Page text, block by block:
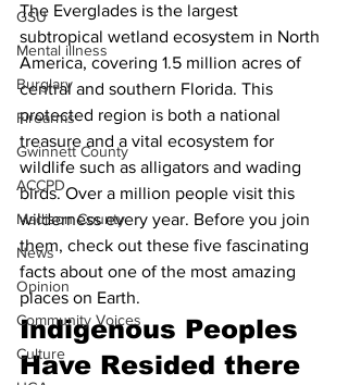
GSU
Mental illness
Burglary
Firearms
Gwinnett County
ACCPD
Madison County
News
Opinion
Community Voices
Culture
The Everglades is the largest
subtropical wetland ecosystem in North
America, covering 1.5 million acres of
central and southern Florida. This
protected region is both a national
treasure and a vital ecosystem for
wildlife such as alligators and wading
birds. Over a million people visit this
wilderness every year. Before you join
them, check out these five fascinating
facts about one of the most amazing
places on Earth.
Indigenous Peoples
Have Resided there